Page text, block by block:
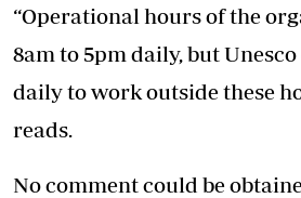
“Operational hours of the
8am to 5pm daily, but
daily to work outside these
reads.
No comment could be